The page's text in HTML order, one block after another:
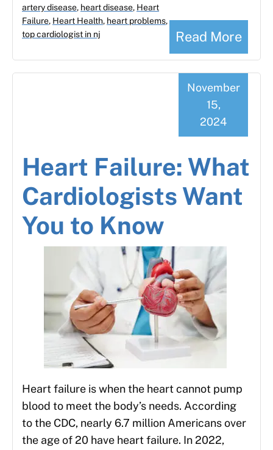
Read More
artery disease, heart disease, Heart
Failure, Heart Health, heart problems,
top cardiologist in nj
Heart Failure: What
Cardiologists Want
You to Know
November
15,
2024
Heart failure is when the heart cannot pump
blood to meet the body’s needs. According
to the CDC, nearly 6.7 million Americans over
the age of 20 have heart failure. In 2022,